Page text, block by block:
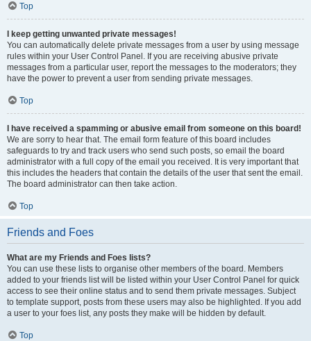
Top
I keep getting unwanted private messages!
You can automatically delete private messages from a user by using message
rules within your User Control Panel. If you are receiving abusive private
messages from a particular user, report the messages to the moderators; they
have the power to prevent a user from sending private messages.
Top
I have received a spamming or abusive email from someone on this board!
We are sorry to hear that. The email form feature of this board includes
safeguards to try and track users who send such posts, so email the board
administrator with a full copy of the email you received. It is very important that
this includes the headers that contain the details of the user that sent the email.
The board administrator can then take action.
Top
Friends and Foes
What are my Friends and Foes lists?
You can use these lists to organise other members of the board. Members
added to your friends list will be listed within your User Control Panel for quick
access to see their online status and to send them private messages. Subject
to template support, posts from these users may also be highlighted. If you add
a user to your foes list, any posts they make will be hidden by default.
Top